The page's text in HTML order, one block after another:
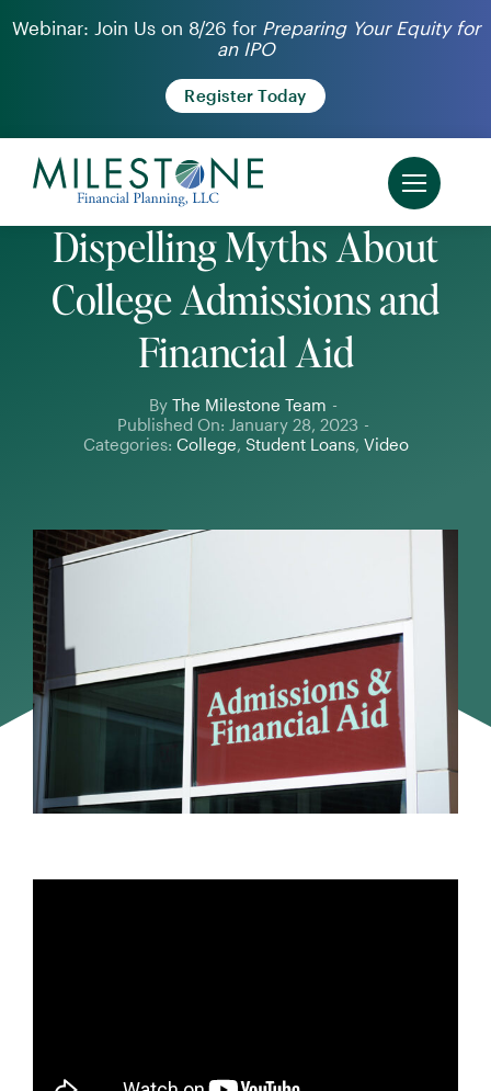
Skip
Webinar: Join Us on 8/26 for Preparing Your Equity for
an IPO
Register Today
Dispelling Myths About
College Admissions and
Financial Aid
By The Milestone Team -
Published On: January 28, 2023 -
Categories: College, Student Loans, Video